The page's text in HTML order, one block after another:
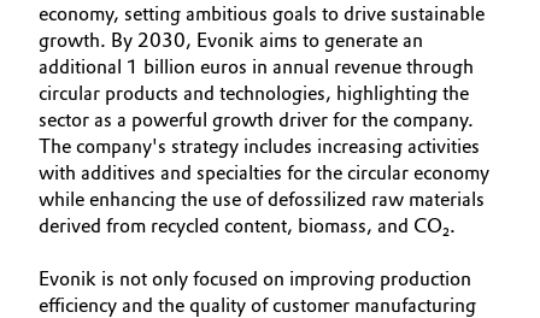
Plastics & Rubber
Pulp, Paper & Packaging
Textiles, Leather & Nonwovens
economy, setting ambitious goals to drive sustainable
growth. By 2030, Evonik aims to generate an
additional 1 billion euros in annual revenue through
circular products and technologies, highlighting the
sector as a powerful growth driver for the company.
The company's strategy includes increasing activities
with additives and specialties for the circular economy
while enhancing the use of defossilized raw materials
derived from recycled content, biomass, and CO₂.
Evonik is not only focused on improving production
efficiency and the quality of customer manufacturing